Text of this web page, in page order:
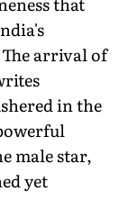
arrival of
in the
male star,
yet